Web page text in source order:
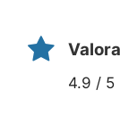
4.9 / 5